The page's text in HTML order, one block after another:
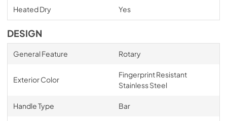
Heated Dry Yes
DESIGN
General Feature Rotary
Exterior Color
Fingerprint Resistant
Stainless Steel
Handle Type Bar